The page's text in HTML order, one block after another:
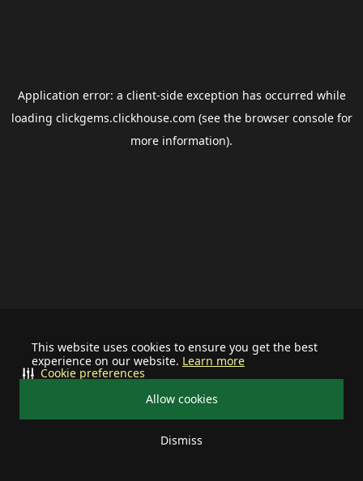
This website uses cookies to ensure you get the best
experience on our website. Learn more
Allow cookies
Dismiss
Cookie preferences
Application error: a client-side exception has occurred while
loading clickgems.clickhouse.com (see the browser consolefor
more information).